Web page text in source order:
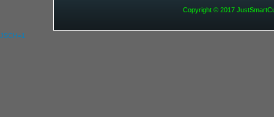
Copyright © 2017
JSCH=1